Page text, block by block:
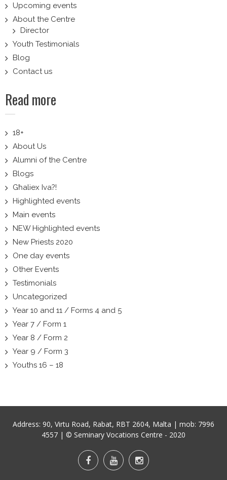
Upcoming events
About the Centre
Director
Youth Testimonials
Blog
Contact us
Read more
18+
About Us
Alumni of the Centre
Blogs
Għaliex Iva?!
Highlighted events
Main events
NEW Highlighted events
New Priests 2020
One day events
Other Events
Testimonials
Uncategorized
Year 10 and 11 / Forms 4 and 5
Year 7 / Form 1
Year 8 / Form 2
Year 9 / Form 3
Youths 16 – 18
Address: 90, Virtu Road, Rabat, RBT 2604, Malta | mob: 7996
4557 | © Seminary Vocations Centre - 2020